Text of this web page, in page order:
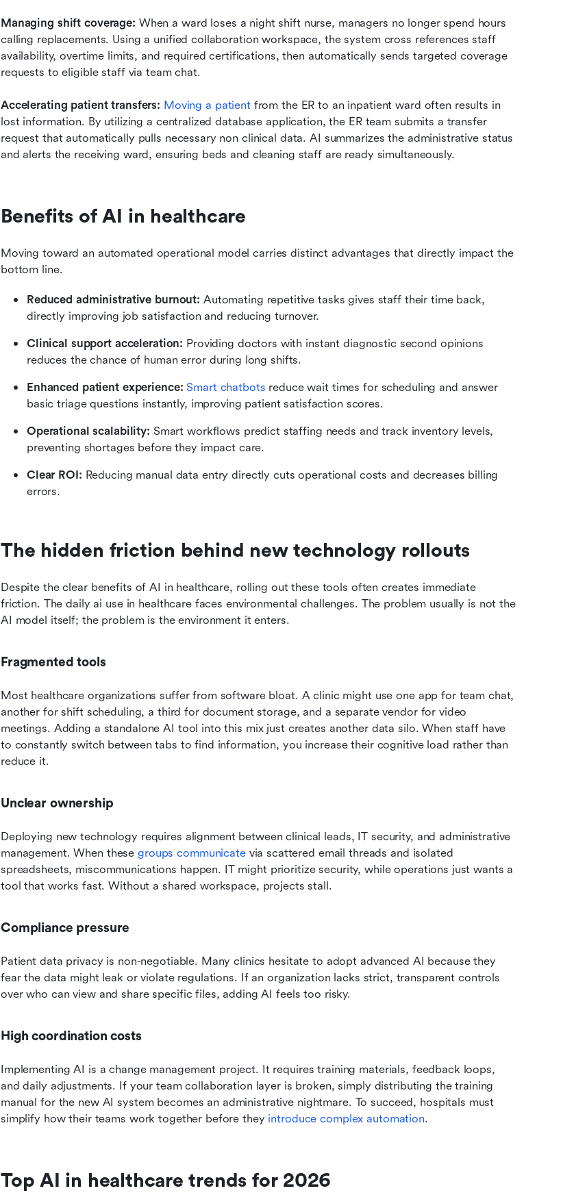
Managing shift coverage: When a ward loses a night shift nurse, managers no longer spend hours
calling replacements. Using a unified collaboration workspace, the system cross references staff
availability, overtime limits, and required certifications, then automatically sends targeted coverage
requests to eligible staff via team chat.
Accelerating patient transfers: Moving a patient from the ER to an inpatient ward often results in
lost information. By utilizing a centralized database application, the ER team submits a transfer
request that automatically pulls necessary non clinical data. AI summarizes the administrative status
and alerts the receiving ward, ensuring beds and cleaning staff are ready simultaneously.
Benefits of AI in healthcare
Moving toward an automated operational model carries distinct advantages that directly impact the
bottom line.
Reduced administrative burnout: Automating repetitive tasks gives staff their time back,
directly improving job satisfaction and reducing turnover.
Clinical support acceleration: Providing doctors with instant diagnostic second opinions
reduces the chance of human error during long shifts.
Enhanced patient experience: Smart chatbots reduce wait times for scheduling and answer
basic triage questions instantly, improving patient satisfaction scores.
Operational scalability: Smart workflows predict staffing needs and track inventory levels,
preventing shortages before they impact care.
Clear ROI: Reducing manual data entry directly cuts operational costs and decreases billing
errors.
The hidden friction behind new technology rollouts
Despite the clear benefits of AI in healthcare, rolling out these tools often creates immediate
friction. The daily ai use in healthcare faces environmental challenges. The problem usually is not the
AI model itself; the problem is the environment it enters.
Fragmented tools
Most healthcare organizations suffer from software bloat. A clinic might use one app for team chat,
another for shift scheduling, a third for document storage, and a separate vendor for video
meetings. Adding a standalone AI tool into this mix just creates another data silo. When staff have
to constantly switch between tabs to find information, you increase their cognitive load rather than
reduce it.
Unclear ownership
Deploying new technology requires alignment between clinical leads, IT security, and administrative
management. When these groups communicate via scattered email threads and isolated
spreadsheets, miscommunications happen. IT might prioritize security, while operations just wants a
tool that works fast. Without a shared workspace, projects stall.
Compliance pressure
Patient data privacy is non-negotiable. Many clinics hesitate to adopt advanced AI because they
fear the data might leak or violate regulations. If an organization lacks strict, transparent controls
over who can view and share specific files, adding AI feels too risky.
High coordination costs
Implementing AI is a change management project. It requires training materials, feedback loops,
and daily adjustments. If your team collaboration layer is broken, simply distributing the training
manual for the new AI system becomes an administrative nightmare. To succeed, hospitals must
simplify how their teams work together before they introduce complex automation.
Top AI in healthcare trends for 2026